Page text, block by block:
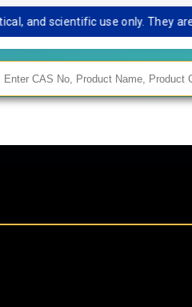
scientific use only. They are